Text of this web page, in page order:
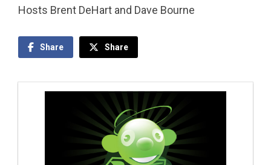
Hosts Brent DeHart and Dave Bourne
Share Share